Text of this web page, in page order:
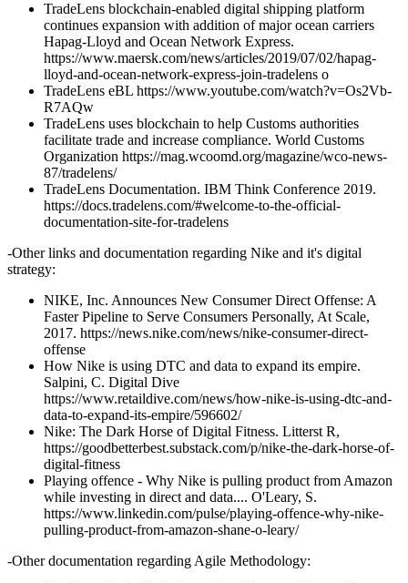
TradeLens blockchain-enabled digital shipping platform
continues expansion with addition of major ocean carriers
Hapag-Lloyd and Ocean Network Express.
https://www.maersk.com/news/articles/2019/07/02/hapag-
lloyd-and-ocean-network-express-join-tradelens o
TradeLens eBL https://www.youtube.com/watch?v=Os2Vb-
R7AQw
TradeLens uses blockchain to help Customs authorities
facilitate trade and increase compliance. World Customs
Organization https://mag.wcoomd.org/magazine/wco-news-
87/tradelens/
TradeLens Documentation. IBM Think Conference 2019.
https://docs.tradelens.com/#welcome-to-the-official-
documentation-site-for-tradelens
-Other links and documentation regarding Nike and it's digital
strategy:
NIKE, Inc. Announces New Consumer Direct Offense: A
Faster Pipeline to Serve Consumers Personally, At Scale,
2017. https://news.nike.com/news/nike-consumer-direct-
offense
How Nike is using DTC and data to expand its empire.
Salpini, C. Digital Dive
https://www.retaildive.com/news/how-nike-is-using-dtc-and-
data-to-expand-its-empire/596602/
Nike: The Dark Horse of Digital Fitness. Litterst R,
https://goodbetterbest.substack.com/p/nike-the-dark-horse-of-
digital-fitness
Playing offence - Why Nike is pulling product from Amazon
while investing in direct and data.... O'Leary, S.
https://www.linkedin.com/pulse/playing-offence-why-nike-
pulling-product-from-amazon-shane-o-leary/
-Other documentation regarding Agile Methodology: